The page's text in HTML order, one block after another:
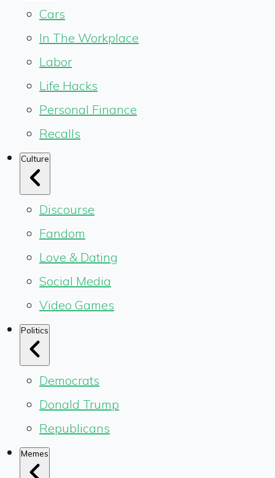
Cars
In The Workplace
Labor
Life Hacks
Personal Finance
Recalls
Culture
Discourse
Fandom
Love & Dating
Social Media
Video Games
Politics
Democrats
Donald Trump
Republicans
Memes